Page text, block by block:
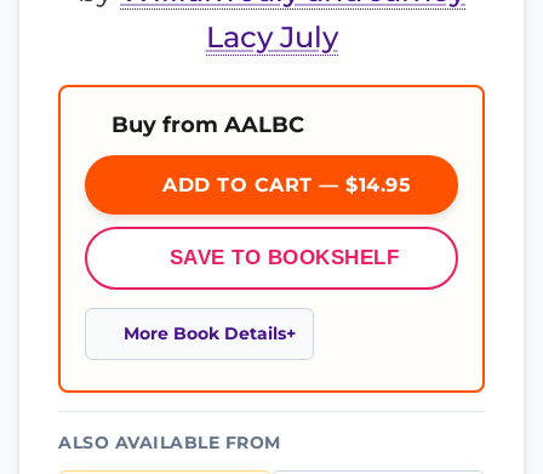
Lacy July
Buy from AALBC
ADD TO CART — $14.95
SAVE TO BOOKSHELF
More Book Details
ALSO AVAILABLE FROM